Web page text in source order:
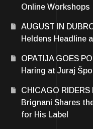
Online Workshops
AUGUST IN
Heldens Headline
OPATIJA GOES
Haring at Juraj
CHICAGO RIDERS
Brignani Shares
for His Label